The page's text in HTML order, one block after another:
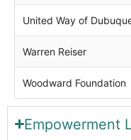
United Way of
Warren Reiser
Woodward Foundation
Empowerment